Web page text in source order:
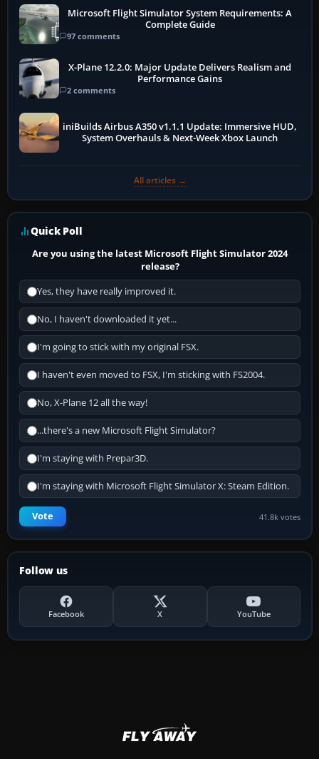
Microsoft Flight Simulator System Requirements: A
Complete Guide
97 comments
X-Plane 12.2.0: Major Update Delivers Realism and
Performance Gains
2 comments
iniBuilds Airbus A350 v1.1.1 Update: Immersive HUD,
System Overhauls & Next-Week Xbox Launch
All articles →
Quick Poll
Are you using the latest Microsoft Flight Simulator 2024
release?
Yes, they have really improved it.
No, I haven't downloaded it yet...
I'm going to stick with my original FSX.
I haven't even moved to FSX, I'm sticking with FS2004.
No, X-Plane 12 all the way!
...there's a new Microsoft Flight Simulator?
I'm staying with Prepar3D.
I'm staying with Microsoft Flight Simulator X: Steam Edition.
Vote 41.8k votes
Follow us
Facebook X YouTube